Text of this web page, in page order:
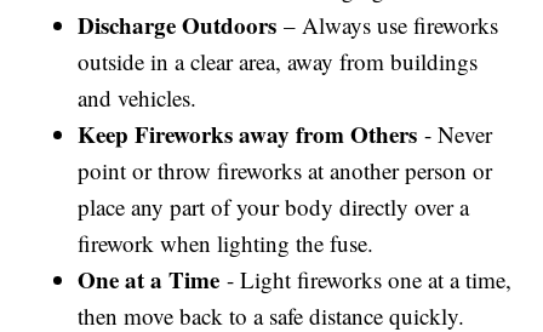
Discharge Outdoors– Always use fireworks
outside in a clear area, away from buildings
and vehicles.
Keep Fireworks away from Others - Never
point or throw fireworks at another person or
place any part of your body directly over a
firework when lighting the fuse.
One at a Time - Light fireworks one at a time,
then move back to a safe distance quickly.